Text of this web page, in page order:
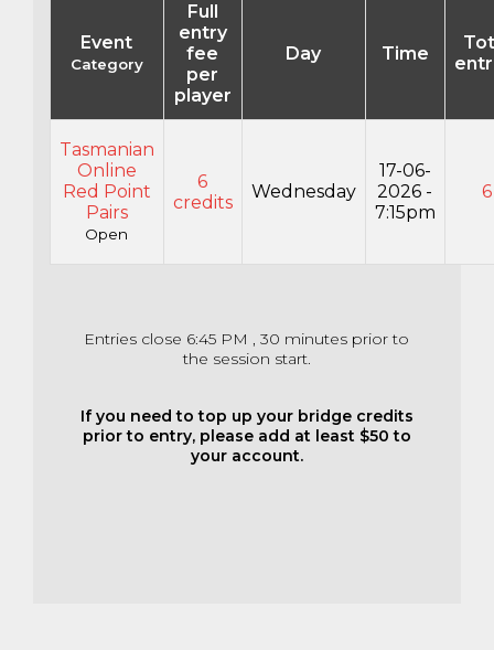
Event
Category
Full
entry
fee
per
player
Day Time
Tasmanian
Online
Red Point
Pairs
Open
6
credits
Wednesday
17-06-
2026 -
7:15pm
6
Entries close 6:45 PM , 30 minutes prior to
the session start.
If you need to top up your bridge credits
prior to entry, please add at least $50 to
your account.